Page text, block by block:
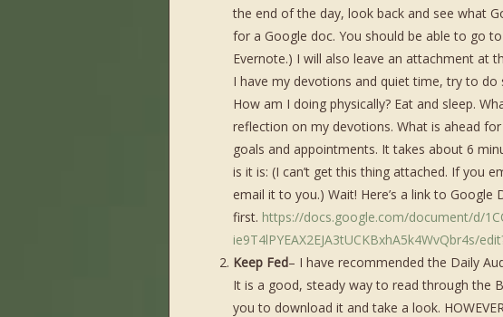
the end of the day, look back and see what
for a Google doc. You should be able to go
Evernote.) I will also leave an attachment at
I have my devotions and quiet time, try to
How am I doing physically? Eat and sleep.
reflection on my devotions. What is ahead
goals and appointments. It takes about 6
is it is: (I can’t get this thing attached. If you
email it to you.) Wait! Here’s a link to Google
first. https://docs.google.com/document/d/
ie9T4lPYEAX2EJA3tUCKBxhA5k4WvQbr4s/
Keep Fed– I have recommended the Daily
It is a good, steady way to read through the
you to download it and take a look.